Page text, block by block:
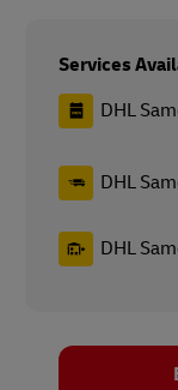
Services
DHL
DHL
DHL